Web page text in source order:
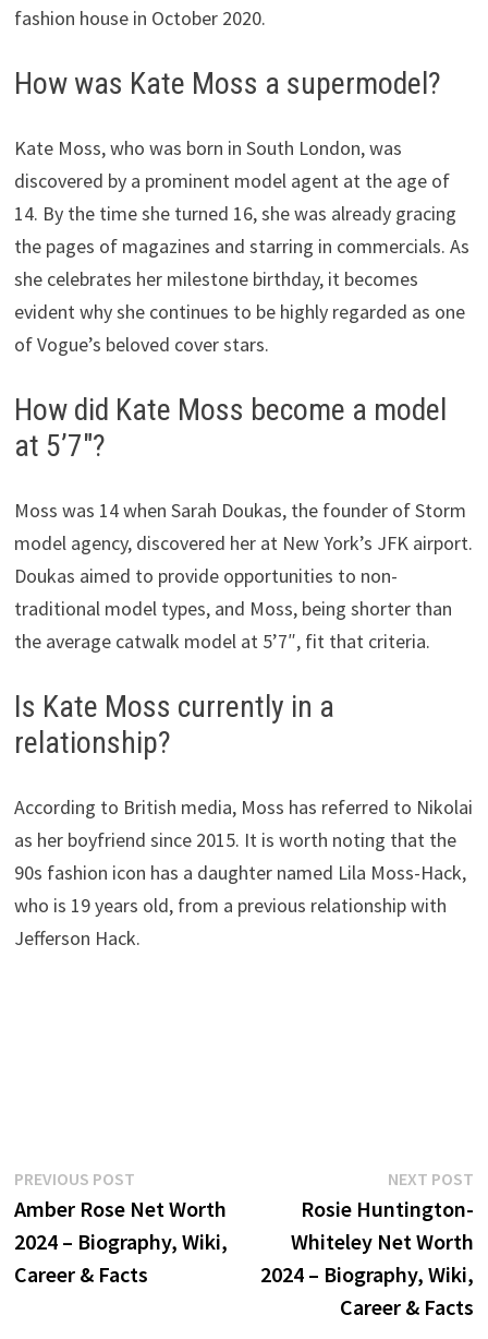
fashion house in October 2020.
How was Kate Moss a supermodel?
Kate Moss, who was born in South London, was
discovered by a prominent model agent at the age of
14. By the time she turned 16, she was already gracing
the pages of magazines and starring in commercials. As
she celebrates her milestone birthday, it becomes
evident why she continues to be highly regarded as one
of Vogue’s beloved cover stars.
How did Kate Moss become a model
at 5’7″?
Moss was 14 when Sarah Doukas, the founder of Storm
model agency, discovered her at New York’s JFK airport.
Doukas aimed to provide opportunities to non-
traditional model types, and Moss, being shorter than
the average catwalk model at 5’7″, fit that criteria.
Is Kate Moss currently in a
relationship?
According to British media, Moss has referred to Nikolai
as her boyfriend since 2015. It is worth noting that the
90s fashion icon has a daughter named Lila Moss-Hack,
who is 19 years old, from a previous relationship with
Jefferson Hack.
Post
navigation
PREVIOUS POSTPrevious
post:
Amber Rose Net Worth
2024 – Biography, Wiki,
Career & Facts
NEXT POST
Rosie Huntington-
Whiteley Net Worth
2024 – Biography, Wiki,
Career & Facts